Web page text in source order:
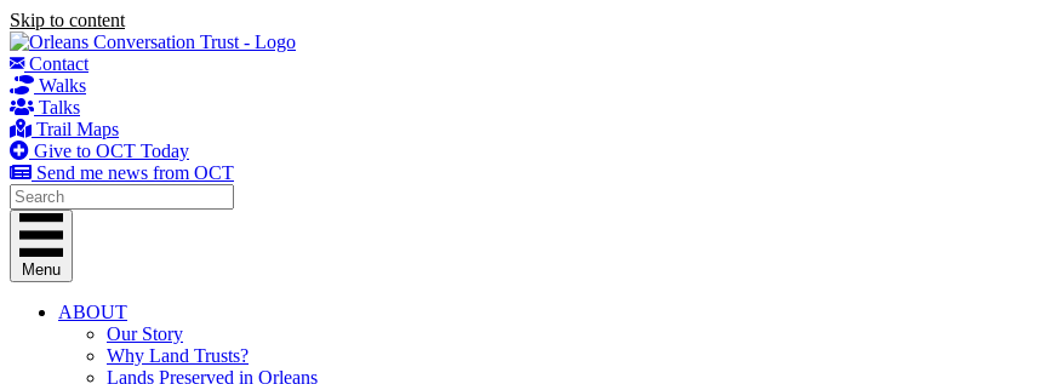
Skip to content
Contact
Walks
Talks
Trail Maps
Give to OCT Today
Send me news from OCT
Menu
ABOUT
Our Story
Why Land Trusts?
Lands Preserved in Orleans